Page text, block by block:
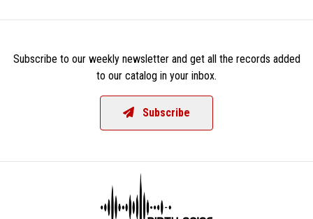
Subscribe to our weekly newsletter and get all the records added
to our catalog in your inbox.
Subscribe